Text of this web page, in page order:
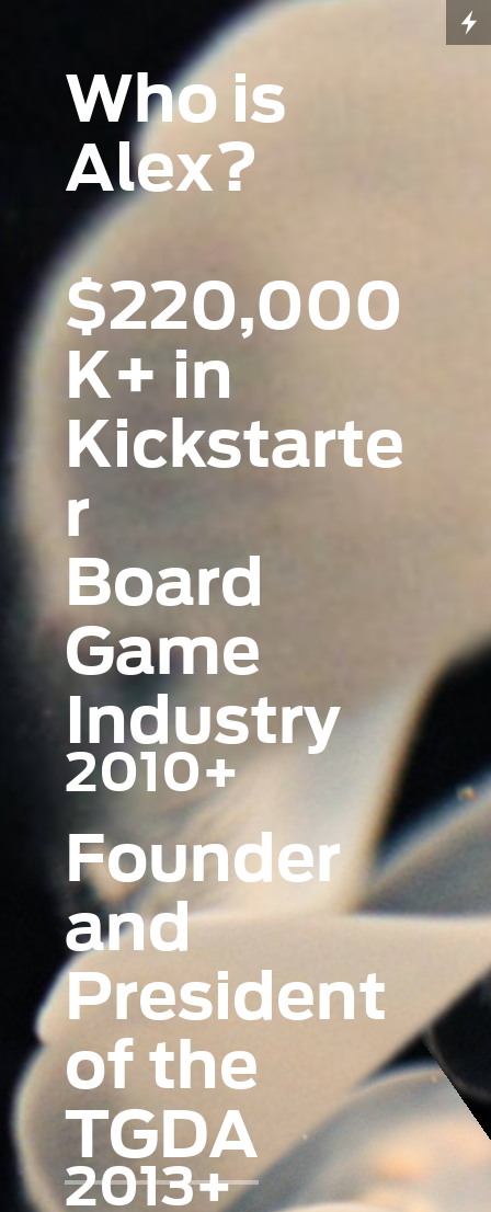
Who is
Alex?
$220,000
K+ in
Kickstarte
r
Board
Game
Industry
2010+
Founder
and
President
of the
TGDA
2013+